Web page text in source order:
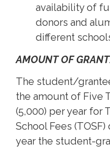
availability of
donors and
different
AMOUNT OF
The student/
the amount of Five
(5,000) per year for
School Fees
year the student-